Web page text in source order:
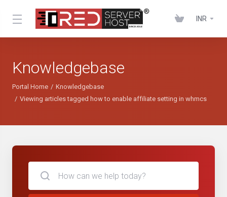
INR
Knowledgebase
Portal Home
Knowledgebase
Viewing articles tagged how to enable affiliate setting in whmcs